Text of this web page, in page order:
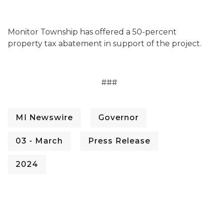
Monitor Township has offered a 50-percent
property tax abatement in support of the project.
###
MI Newswire Governor
03 - March Press Release
2024